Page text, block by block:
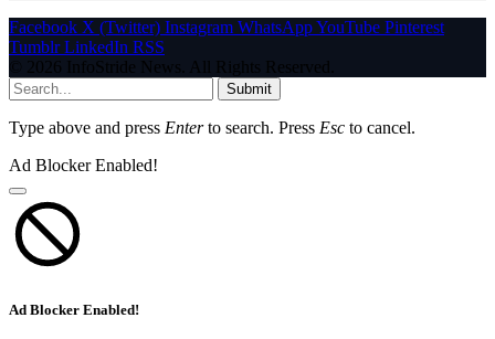
Facebook X (Twitter) Instagram WhatsAppYouTube Pinterest
Tumblr LinkedIn RSS
© 2026 InfoStride News. All Rights Reserved.
Submit
Type above and press Enterto search. Press Esc to cancel.
Ad Blocker Enabled!
Ad Blocker Enabled!